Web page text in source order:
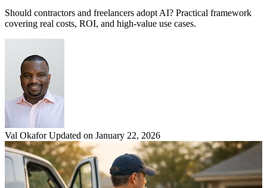
Should contractors and freelancers adopt AI? Practical framework
covering real costs, ROI, and high-value use cases.
Val Okafor Updated on January 22, 2026